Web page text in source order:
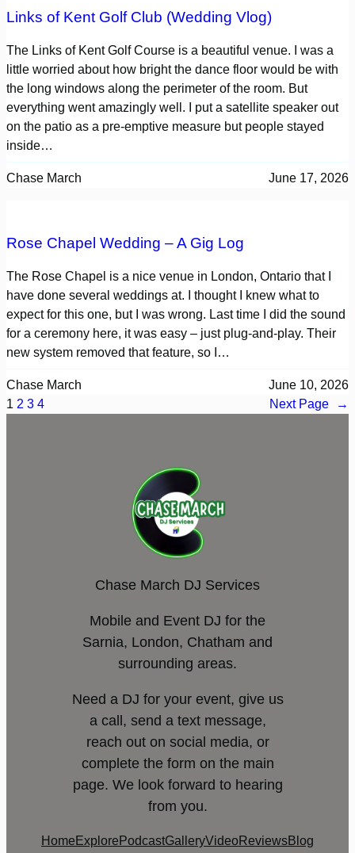
Links of Kent Golf Club (Wedding Vlog)
The Links of Kent Golf Course is a beautiful venue. I was a
little worried about how bright the dance floor would be with
the long windows along the perimeter of the room. But
everything went amazingly well. I put a satellite speaker out
on the patio as a pre-emptive measure but people stayed
inside…
Chase March June 17, 2026
Rose Chapel Wedding – A Gig Log
The Rose Chapel is a nice venue in London, Ontario that I
have done several weddings at. I thought I knew what to
expect for this one, but I was wrong. Last time I did the sound
for a ceremony here, it was easy – just plug-and-play. Their
new system removed that feature, so I…
Chase March
June 10, 2026
1 2 3 4 Next Page →
Chase March DJ Services
Mobile and Event DJ for the
Sarnia, London, Chatham and
surrounding areas.
Need a DJ for your event, give us
a call, send a text message,
reach out on social media, or
complete the form on the main
page. We look forward to hearing
from you.
Home Explore PodcastGalleryVideoReviewsBlog